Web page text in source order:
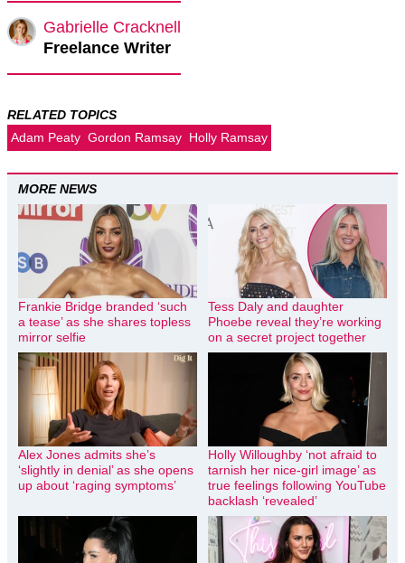
Gabrielle Cracknell
Freelance Writer
RELATED TOPICS
Adam Peaty Gordon Ramsay Holly Ramsay
MORE NEWS
Frankie Bridge branded ‘such
a tease’ as she shares topless
mirror selfie
Tess Daly and daughter
Phoebe reveal they’re working
on a secret project together
Alex Jones admits she’s
‘slightly in denial’ as she opens
up about ‘raging symptoms’
Holly Willoughby ‘not afraid to
tarnish her nice-girl image’ as
true feelings following YouTube
backlash ‘revealed’